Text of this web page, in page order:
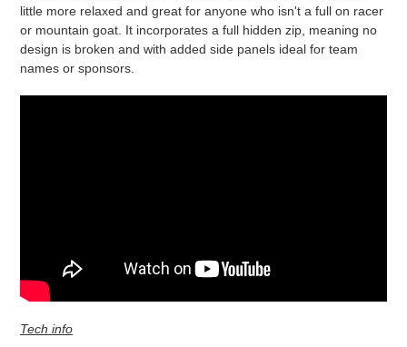
little more relaxed and great for anyone who isn't a full on racer
or mountain goat. It incorporates a full hidden zip, meaning no
design is broken and with added side panels ideal for team
names or sponsors.
Tech info